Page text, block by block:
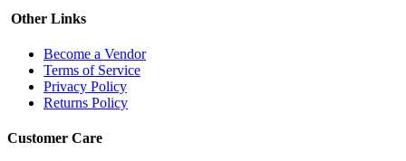
Other Links
Become a Vendor
Terms of Service
Privacy Policy
Returns Policy
Customer Care